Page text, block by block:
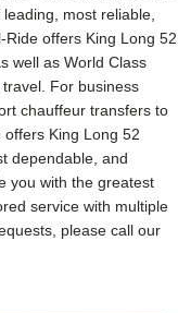
most reliable,
offers King Long 52
well as World Class
For business
chauffeur transfers to
King Long 52
dependable, and
you with the greatest
service with multiple
please call our